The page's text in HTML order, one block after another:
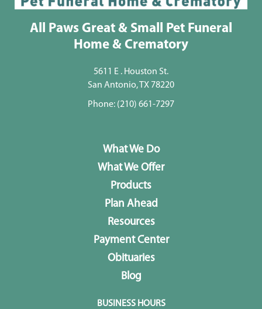
All Paws Great & Small Pet Funeral
Home & Crematory
5611 E . Houston St.
San Antonio, TX 78220
Phone: (210) 661-7297
What We Do
What We Offer
Products
Plan Ahead
Resources
Payment Center
Obituaries
Blog
BUSINESS HOURS